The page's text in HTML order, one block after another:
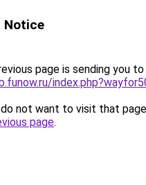
Notice
page is sending you to
not want to visit that
page.